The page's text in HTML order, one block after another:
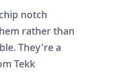
notch
rather than
They're a
Tekk